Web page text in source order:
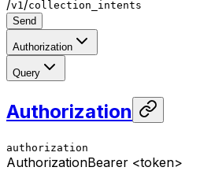
/v1 /collection_intents
Send
Authorization
Query
Authorization
authorization
AuthorizationBearer <token>